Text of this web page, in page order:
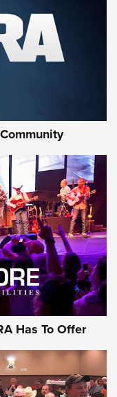
Tactical
Of
Of The NRA
Has To Offer